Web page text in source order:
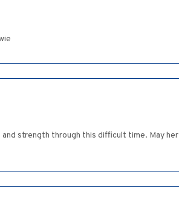
strength through this difficult time. May her